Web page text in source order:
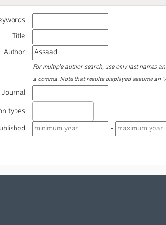
Title
Author
For multiple author search, use only last names
a comma. Note that results displayed assume an
Journal
types
-